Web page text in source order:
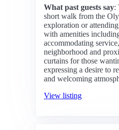
What past guests say:
short walk from the
exploration or
with amenities
accommodating
neighborhood and
curtains for those
expressing a desire to
and welcoming
View listing